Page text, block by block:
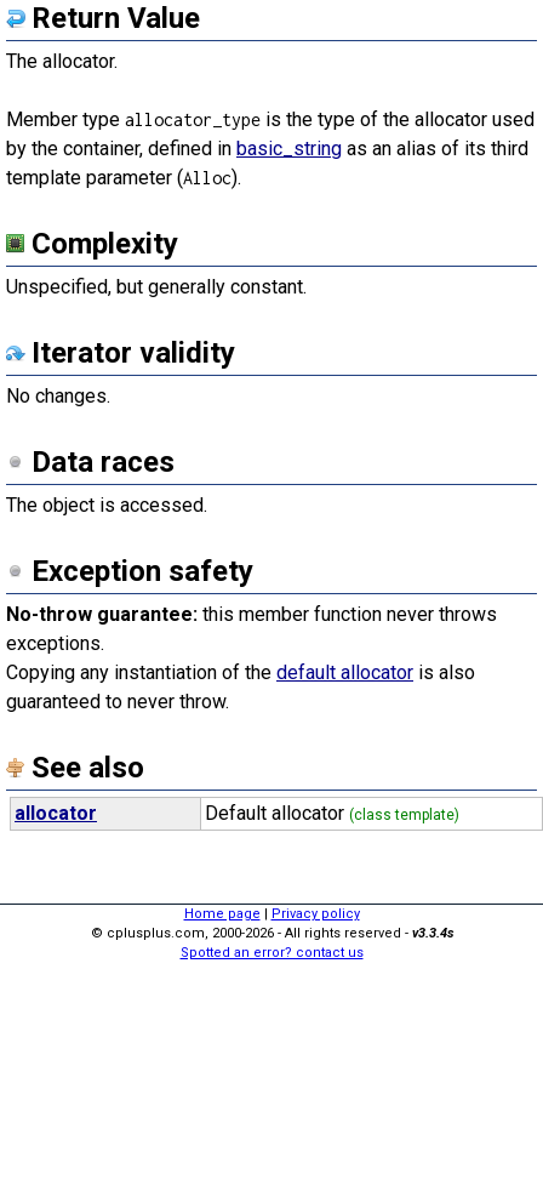
Return Value
The allocator.
Member type allocator_type is the type of the allocator used
by the container, defined in basic_string as an alias of its third
template parameter (Alloc).
Complexity
Unspecified, but generally constant.
Iterator validity
No changes.
Data races
The object is accessed.
Exception safety
No-throw guarantee: this member function never throws
exceptions.
Copying any instantiation of the default allocator is also
guaranteed to never throw.
See also
allocator Default allocator (class template)
Home page | Privacy policy
© cplusplus.com, 2000-2026 - All rights reserved - v3.3.4s
Spotted an error? contact us